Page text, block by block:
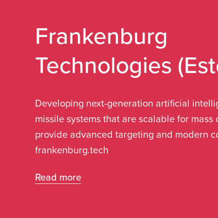
Frankenburg
Technologies
Developing next-generation artificial
missile systems that are scalable for mass
provide advanced targeting and modern
frankenburg.tech
Read more
Care of Sweden
"We chose Liepāja for several reasons,
geographical location as a port city, as
Ventspils and Klaipeda. Additionally,
business climate, which influenced our
Read more